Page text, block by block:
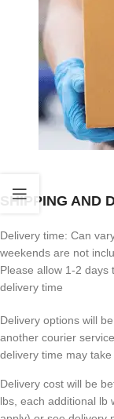
SHIPPING AND
Delivery time: Can
weekends are not
Please allow 1-2
delivery time
Delivery options will
another courier
delivery time may take
Delivery cost will be
lbs, each additional lb